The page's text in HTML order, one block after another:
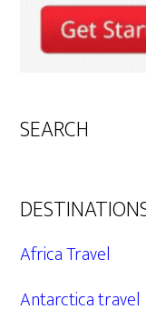
SEARCH
Africa Travel
Antarctica travel